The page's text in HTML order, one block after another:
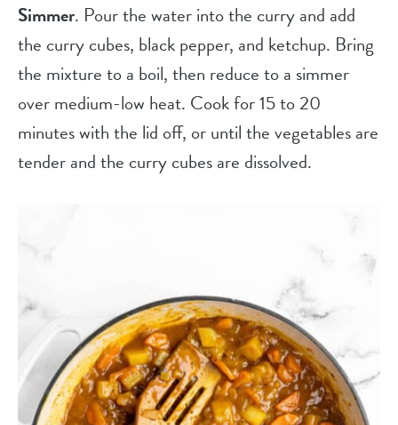
Simmer. Pour the water into the curry and add
the curry cubes, black pepper, and ketchup. Bring
the mixture to a boil, then reduce to a simmer
over medium-low heat. Cook for 15 to 20
minutes with the lid off, or until the vegetables are
tender and the curry cubes are dissolved.